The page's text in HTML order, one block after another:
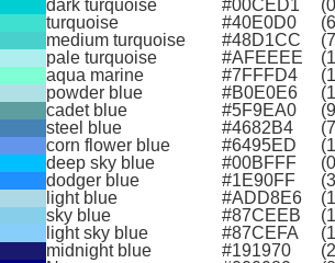
dark turquoise
#00CED1
turquoise
#40E0D0
medium turquoise
#48D1CC
pale turquoise
#AFEEEE
aqua marine
#7FFFD4
powder blue
#B0E0E6
cadet blue
#5F9EA0
steel blue
#4682B4
corn flower blue
#6495ED
deep sky blue
#00BFFF
dodger blue
#1E90FF
light blue
#ADD8E6
sky blue
#87CEEB
light sky blue
#87CEFA
midnight blue
#191970